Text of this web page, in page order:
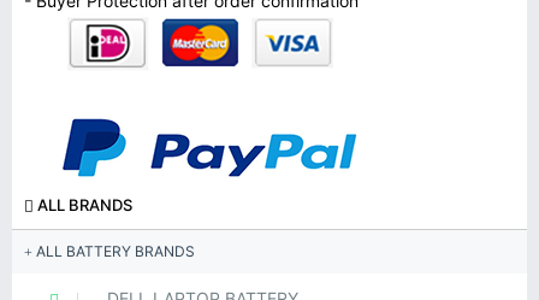
ALL BRANDS
ALL BATTERY BRANDS